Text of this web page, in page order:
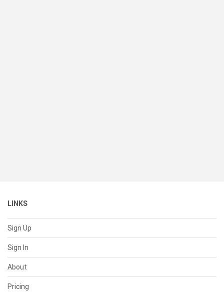
LINKS
Sign Up
Sign In
About
Pricing